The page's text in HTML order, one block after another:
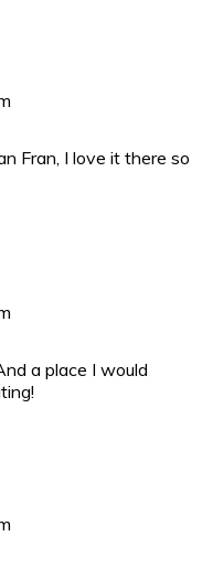
Fran, I love it there so
a place I would